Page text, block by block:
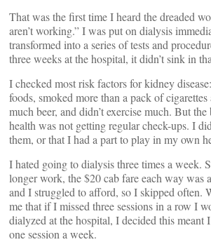
That was the first time I heard the dreaded
aren’t working.” I was put on dialysis
transformed into a series of tests and
three weeks at the hospital, it didn’t sink in
I checked most risk factors for kidney
foods, smoked more than a pack of
much beer, and didn’t exercise much. But
health was not getting regular check-ups. I
them, or that I had a part to play in my own
I hated going to dialysis three times a week.
longer work, the $20 cab fare each way was
and I struggled to afford, so I skipped often.
me that if I missed three sessions in a row I
dialyzed at the hospital, I decided this meant
one session a week.